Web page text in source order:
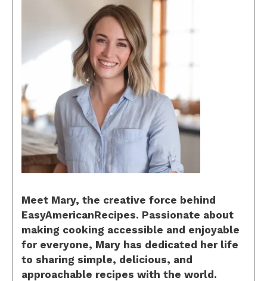
Meet Mary, the creative force behind
EasyAmericanRecipes. Passionate about
making cooking accessible and enjoyable
for everyone, Mary has dedicated her life
to sharing simple, delicious, and
approachable recipes with the world.